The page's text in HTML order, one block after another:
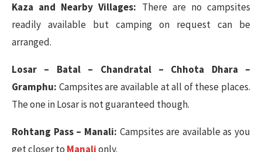
Kaza and Nearby Villages: There are no campsites
readily available but camping on request can be
arranged.
Losar – Batal – Chandratal – Chhota Dhara –
Gramphu: Campsites are available at all of these places.
The one in Losar is not guaranteed though.
Rohtang Pass – Manali: Campsites are available as you
get closer to Manalionly.